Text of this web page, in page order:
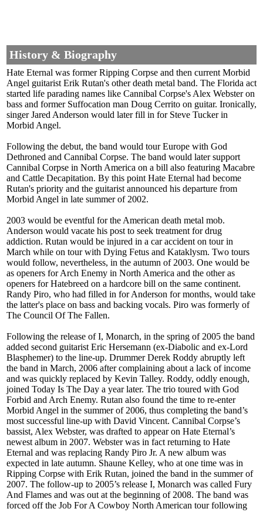
History & Biography
Hate Eternal was former Ripping Corpse and then current Morbid
Angel guitarist Erik Rutan's other death metal band. The Florida act
started life parading names like Cannibal Corpse's Alex Webster on
bass and former Suffocation man Doug Cerrito on guitar. Ironically,
singer Jared Anderson would later fill in for Steve Tucker in
Morbid Angel.
Following the debut, the band would tour Europe with God
Dethroned and Cannibal Corpse. The band would later support
Cannibal Corpse in North America on a bill also featuring Macabre
and Cattle Decapitation. By this point Hate Eternal had become
Rutan's priority and the guitarist announced his departure from
Morbid Angel in late summer of 2002.
2003 would be eventful for the American death metal mob.
Anderson would vacate his post to seek treatment for drug
addiction. Rutan would be injured in a car accident on tour in
March while on tour with Dying Fetus and Kataklysm. Two tours
would follow, nevertheless, in the autumn of 2003. One would be
as openers for Arch Enemy in North America and the other as
openers for Hatebreed on a hardcore bill on the same continent.
Randy Piro, who had filled in for Anderson for months, would take
the latter's place on bass and backing vocals. Piro was formerly of
The Council Of The Fallen.
Following the release of I, Monarch, in the spring of 2005 the band
added second guitarist Eric Hersemann (ex-Diabolic and ex-Lord
Blasphemer) to the line-up. Drummer Derek Roddy abruptly left
the band in March, 2006 after complaining about a lack of income
and was quickly replaced by Kevin Talley. Roddy, oddly enough,
joined Today Is The Day a year later. The trio toured with God
Forbid and Arch Enemy. Rutan also found the time to re-enter
Morbid Angel in the summer of 2006, thus completing the band’s
most successful line-up with David Vincent. Cannibal Corpse’s
bassist, Alex Webster, was drafted to appear on Hate Eternal’s
newest album in 2007. Webster was in fact returning to Hate
Eternal and was replacing Randy Piro Jr. A new album was
expected in late autumn. Shaune Kelley, who at one time was in
Ripping Corpse with Erik Rutan, joined the band in the summer of
2007. The follow-up to 2005’s release I, Monarch was called Fury
And Flames and was out at the beginning of 2008. The band was
forced off the Job For A Cowboy North American tour following